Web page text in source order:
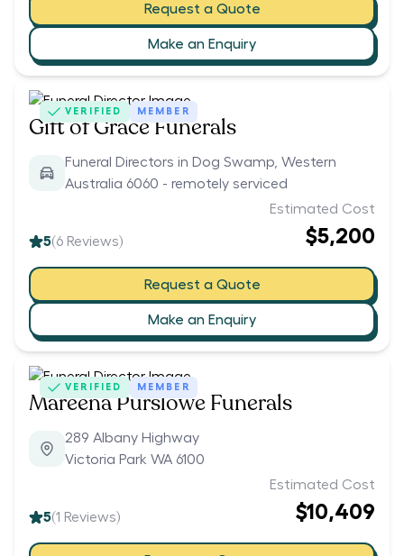
Request a Quote
Make an Enquiry
VERIFIED MEMBER
Gift of Grace Funerals
Funeral Directors in Dog Swamp, Western
Australia 6060 - remotely serviced
5(6 Reviews)
Estimated Cost
$5,200
Request a Quote
Make an Enquiry
VERIFIED MEMBER
Mareena Purslowe Funerals
289 Albany Highway
Victoria Park WA 6100
5(1 Reviews)
Estimated Cost
$10,409